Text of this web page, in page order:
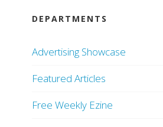
DEPARTMENTS
Advertising Showcase
Featured Articles
Free Weekly Ezine